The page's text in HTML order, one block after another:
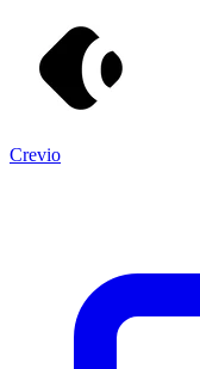
Crevio